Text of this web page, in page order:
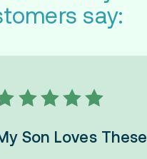
say:
Son Loves These